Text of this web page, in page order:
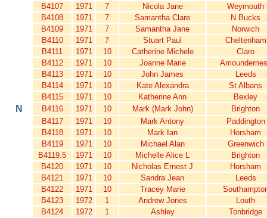
B4107
1971 7 Nicola Jane
Weymouth
B4108
1971 7 Samantha Clare
N Bucks
B4109
1971 7 Samantha Jane
Norwich
B4110
1971 7 Stuart Paul
Cheltenham
B4111
1971 10 Catherine Michele
Claro
B4112
1971 10 Joanne Marie
B4113
1971 10 John James
Leeds
B4114
1971 10 Kate Alexandra
St Albans
B4115
1971 10 Katherine Ann Bexley
N B4116 1971 10 Mark (Mark John)
Brighton
B4117
1971 10 Mark Antony
Paddington
B4118
1971 10 Mark Ian
Horsham
B4119
1971 10 Michael Alan
Greenwich
B4119.5
1971 10 Michelle Alice L
Brighton
B4120
1971 10 Nicholas Ernest J
Horsham
B4121
1971 10 Sandra Jean
Leeds
B4122
1971 10 Tracey Marie
B4123
1972 1 Andrew Jones
Louth
B4124
1972 1 Ashley
Tonbridge